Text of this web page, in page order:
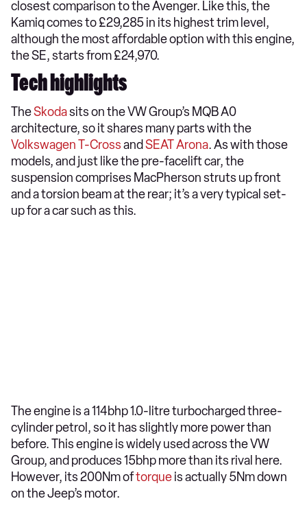
closest comparison to the Avenger. Like this, the
Kamiq comes to £29,285 in its highest trim level,
although the most affordable option with this engine,
the SE, starts from £24,970.
Tech highlights
TheSkodasits on the VW Group’s MQB A0
architecture, so it shares many parts with the
Volkswagen T-Crossand SEAT Arona. As with those
models, and just like the pre-facelift car, the
suspension comprises MacPherson struts up front
and a torsion beam at the rear; it’s a very typical set-
up for a car such as this.
The engine is a 114bhp 1.0-litre turbocharged three-
cylinder petrol, so it has slightly more power than
before. This engine is widely used across the VW
Group, and produces 15bhp more than its rival here.
However, its 200Nm oftorqueis actually 5Nm down
on the Jeep’s motor.